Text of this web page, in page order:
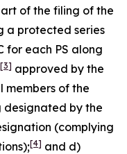
of the filing of the
a protected series
for each PS along
[3] approved by the
of the
designated by the
(complying
[4] and d)